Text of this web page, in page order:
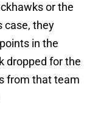
or the
case, they
in the
dropped for the
from that team